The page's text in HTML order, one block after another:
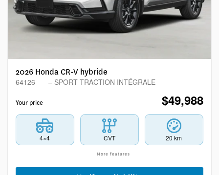
2026 Honda CR-V hybride
64126 – SPORT TRACTION INTÉGRALE
Your price $49,988
4×4 CVT 20 km
More features